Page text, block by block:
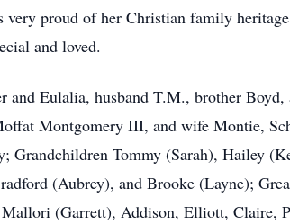
very proud of her Christian family
and loved.
and Eulalia, husband T.M., brother
Montgomery III, and wife Montie,
Tommy (Sarah), Hailey
(Aubrey), and Brooke (Layne);
(Garrett), Addison, Elliott, Claire,